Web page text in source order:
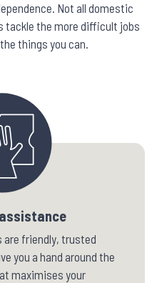
Not all domestic
tackle the more difficult jobs
things you can.
are friendly, trusted
you a hand around the
maximises your